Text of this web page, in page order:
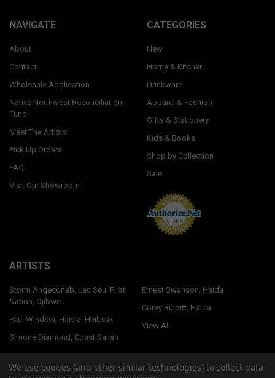
NAVIGATE
About
Contact
Wholesale Application
Native Northwest Reconciliation
Fund
Meet The Artists
Pick Up Orders
FAQ
Visit Our Showroom
CATEGORIES
New
Home & Kitchen
Drinkware
Apparel & Fashion
Gifts & Stationery
Kids & Books
Shop by Collection
Sale
ARTISTS
Storm Angeconeb, Lac Seul First
Nation, Ojibwe
Paul Windsor, Haisla, Heiltsuk
Simone Diamond, Coast Salish
Ernest Swanson, Haida
Corey Bulpitt, Haida
View All
We use cookies (and other similar technologies) to collect data